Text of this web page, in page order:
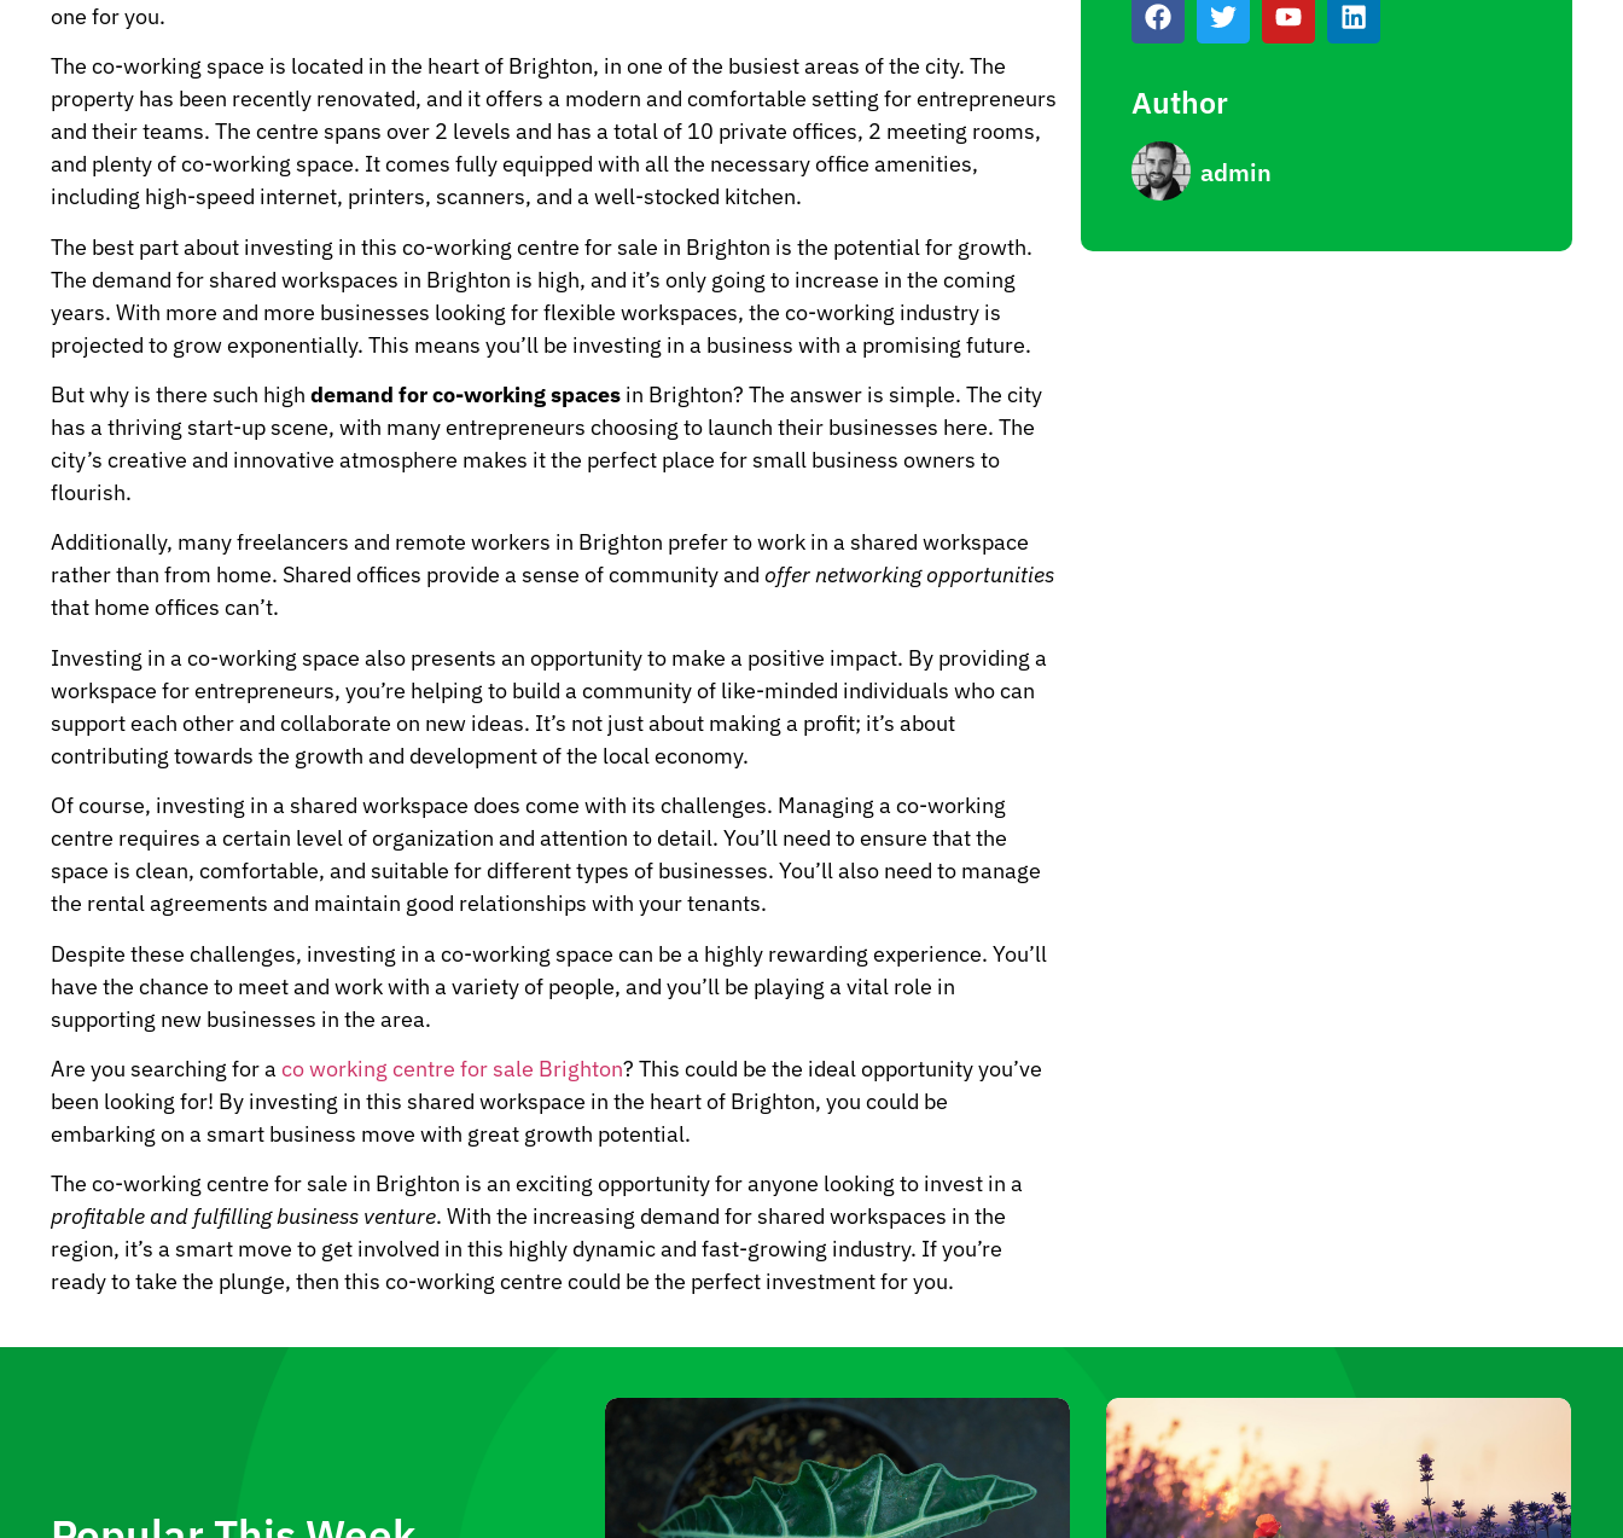
one for you.
The co-working space is located in the heart of Brighton, in one of the busiest areas of the city. The
property has been recently renovated, and it offers a modern and comfortable setting for entrepreneurs
and their teams. The centre spans over 2 levels and has a total of 10 private offices, 2 meeting rooms,
and plenty of co-working space. It comes fully equipped with all the necessary office amenities,
including high-speed internet, printers, scanners, and a well-stocked kitchen.
The best part about investing in this co-working centre for sale in Brighton is the potential for growth.
The demand for shared workspaces in Brighton is high, and it’s only going to increase in the coming
years. With more and more businesses looking for flexible workspaces, the co-working industry is
projected to grow exponentially. This means you’ll be investing in a business with a promising future.
But why is there such high demand for co-working spaces in Brighton? The answer is simple. The city
has a thriving start-up scene, with many entrepreneurs choosing to launch their businesses here. The
city’s creative and innovative atmosphere makes it the perfect place for small business owners to
flourish.
Additionally, many freelancers and remote workers in Brighton prefer to work in a shared workspace
rather than from home. Shared offices provide a sense of community and offer networking opportunities
that home offices can’t.
Investing in a co-working space also presents an opportunity to make a positive impact. By providing a
workspace for entrepreneurs, you’re helping to build a community of like-minded individuals who can
support each other and collaborate on new ideas. It’s not just about making a profit; it’s about
contributing towards the growth and development of the local economy.
Of course, investing in a shared workspace does come with its challenges. Managing a co-working
centre requires a certain level of organization and attention to detail. You’ll need to ensure that the
space is clean, comfortable, and suitable for different types of businesses. You’ll also need to manage
the rental agreements and maintain good relationships with your tenants.
Despite these challenges, investing in a co-working space can be a highly rewarding experience. You’ll
have the chance to meet and work with a variety of people, and you’ll be playing a vital role in
supporting new businesses in the area.
Are you searching for aco working centre for sale Brighton? This could be the ideal opportunity you’ve
been looking for! By investing in this shared workspace in the heart of Brighton, you could be
embarking on a smart business move with great growth potential.
The co-working centre for sale in Brighton is an exciting opportunity for anyone looking to invest in a
profitable and fulfilling business venture. With the increasing demand for shared workspaces in the
region, it’s a smart move to get involved in this highly dynamic and fast-growing industry. If you’re
ready to take the plunge, then this co-working centre could be the perfect investment for you.
Author
admin